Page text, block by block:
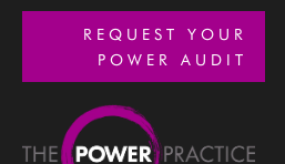
REQUEST YOUR
POWER AUDIT